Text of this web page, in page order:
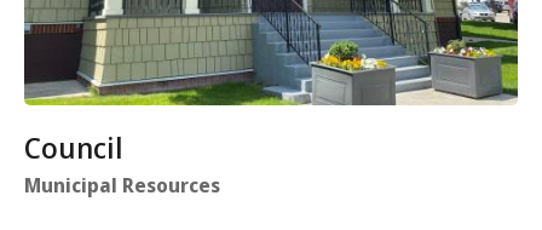
Council
Municipal Resources